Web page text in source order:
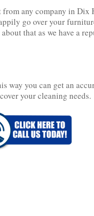
from any company in
go over your
that as we have a
way you can get an
your cleaning needs.